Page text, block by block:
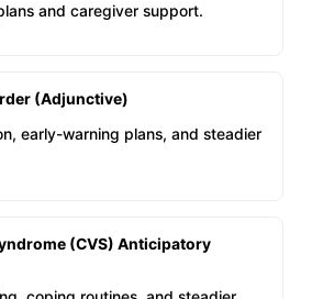
and caregiver support.
(Adjunctive)
early-warning plans, and steadier
(CVS) Anticipatory